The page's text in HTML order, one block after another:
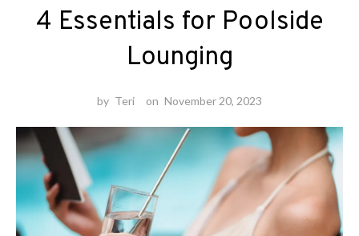
4 Essentials for Poolside
Lounging
by Teri on November 20, 2023